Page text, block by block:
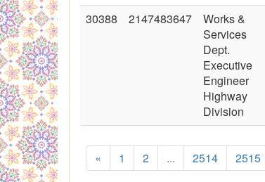
30388 2147483647
Works &
Services
Dept.
Executive
Engineer
Highway
Division
« 1 2 ... 2514 2515